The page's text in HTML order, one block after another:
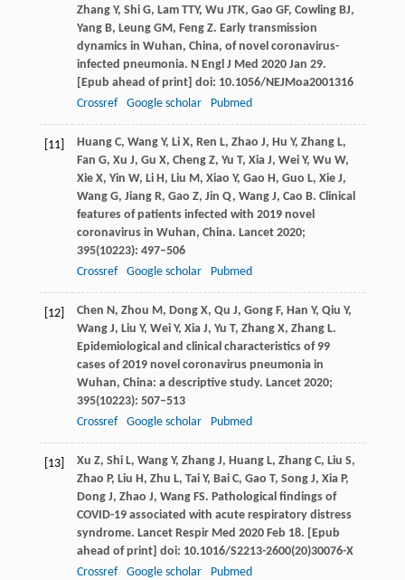
ZhangY, ShiG, Lam TTY, Wu JTK, Gao GF, Cowling BJ,
YangB, LeungGM, FengZ. Early transmission
dynamics in Wuhan, China, of novel coronavirus-
infected pneumonia. N Engl J Med 2020 Jan 29.
[Epub ahead of print] doi: 10.1056/NEJMoa2001316
Crossref
Google scholar Pubmed
[11] HuangC, Wang Y, LiX, Ren L, Zhao J, Hu Y, ZhangL,
Fan G, Xu J, Gu X, ChengZ, Yu T, Xia J, WeiY, Wu W,
Xie X, Yin W, LiH, Liu M, Xiao Y, Gao H, Guo L, XieJ,
WangG, Jiang R, Gao Z, Jin Q, Wang J, Cao B. Clinical
features of patients infected with 2019 novel
coronavirus in Wuhan, China. Lancet2020;
395(10223): 497–506
Crossref
Google scholar Pubmed
[12] Chen N, Zhou M, DongX, Qu J, Gong F, Han Y, Qiu Y,
Wang J, Liu Y, WeiY, Xia J, Yu T, ZhangX, ZhangL.
Epidemiological and clinical characteristics of 99
cases of 2019 novel coronavirus pneumonia in
Wuhan, China: a descriptive study. Lancet2020;
395(10223): 507–513
Crossref
Google scholar Pubmed
[13] Xu Z, Shi L, WangY, ZhangJ, HuangL, ZhangC, Liu S,
Zhao P, Liu H, Zhu L, Tai Y, BaiC, Gao T, Song J, XiaP,
DongJ, Zhao J, WangFS. Pathological findings of
COVID-19 associated with acute respiratory distress
syndrome. Lancet Respir Med 2020 Feb 18. [Epub
ahead of print] doi: 10.1016/S2213-2600(20)30076-X
Crossref
Google scholar Pubmed